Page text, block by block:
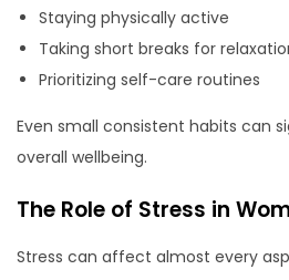
Staying physically active
Taking short breaks for
Prioritizing self-care routines
Even small consistent habits can
overall wellbeing.
The Role of Stress in
Stress can affect almost every